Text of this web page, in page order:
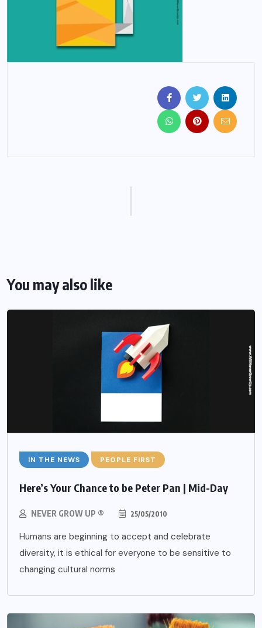
You may also like
IN THE NEWS PEOPLE FIRST
Here’s Your Chance to be Peter Pan | Mid-Day
NEVER GROW UP ® 25/05/2010
Humans are beginning to accept and celebrate
diversity, it is ethical for everyone to be sensitive to
changing cultural norms